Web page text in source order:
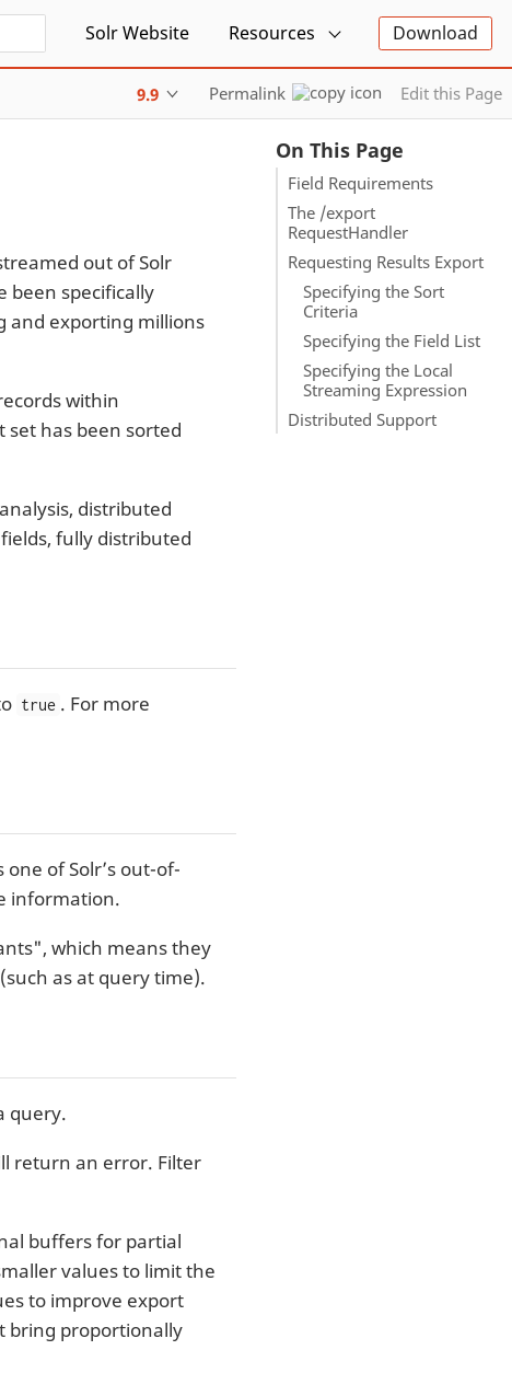
Solr Website Resources Download
9.9 Permalink Edit this Page
On This Page
Field Requirements
The /export
RequestHandler
Requesting Results Export
Specifying the Sort
Criteria
Specifying the Field List
Specifying the Local
Streaming Expression
Distributed Support
out of Solr
been specifically
and exporting millions
within
has been sorted
distributed
fully distributed
true . For more
of Solr’s out-of-
information.
which means they
as at query time).
query.
return an error. Filter
buffers for partial
values to limit the
to improve export
bring proportionally